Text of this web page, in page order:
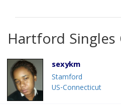
Hartford
sexykm
Stamford
US-Connecticut